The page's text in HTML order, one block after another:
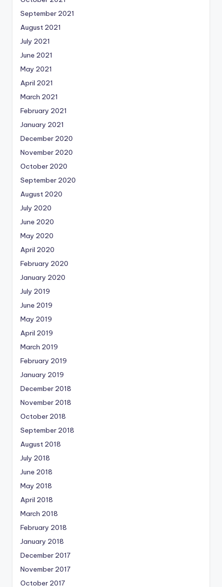
September 2021
August 2021
July 2021
June 2021
May 2021
April 2021
March 2021
February 2021
January 2021
December 2020
November 2020
October 2020
September 2020
August 2020
July 2020
June 2020
May 2020
April 2020
February 2020
January 2020
July 2019
June 2019
May 2019
April 2019
March 2019
February 2019
January 2019
December 2018
November 2018
October 2018
September 2018
August 2018
July 2018
June 2018
May 2018
April 2018
March 2018
February 2018
January 2018
December 2017
November 2017
October 2017